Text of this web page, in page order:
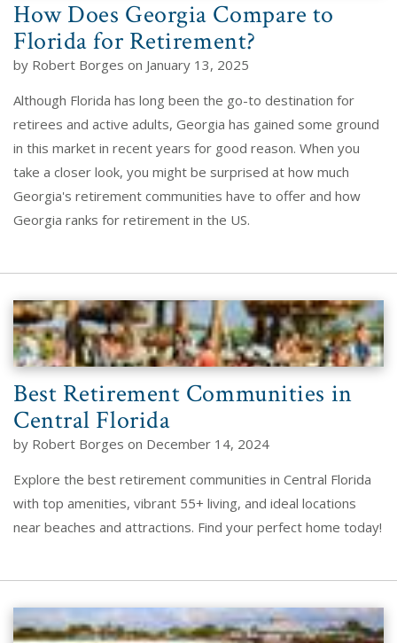
How Does Georgia Compare to
Florida for Retirement?
by Robert Borges on January 13, 2025
Although Florida has long been the go-to destination for
retirees and active adults, Georgia has gained some ground
in this market in recent years for good reason. When you
take a closer look, you might be surprised at how much
Georgia's retirement communities have to offer and how
Georgia ranks for retirement in the US.
Best Retirement Communities in
Central Florida
by Robert Borges on December 14, 2024
Explore the best retirement communities in Central Florida
with top amenities, vibrant 55+ living, and ideal locations
near beaches and attractions. Find your perfect home today!